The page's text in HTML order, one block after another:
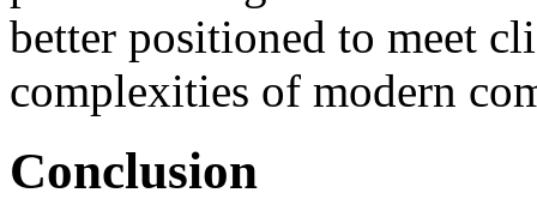
better positioned to meet
complexities of modern
Conclusion